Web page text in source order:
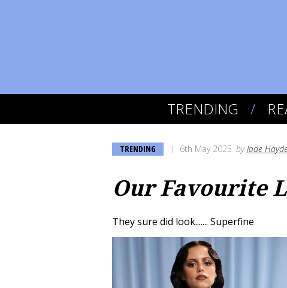
TRENDING
TRENDING 6th May 2025 byJade
Our Favourite
They sure did look....... Superfine